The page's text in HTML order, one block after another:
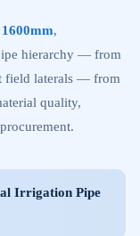
,
hierarchy — from
field laterals — from
quality,
Irrigation Pipe